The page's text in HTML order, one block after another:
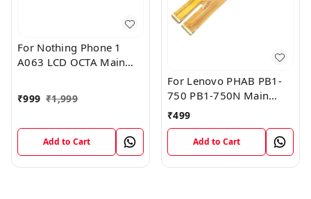
For Nothing Phone 1
A063 LCD OCTA Main
₹999 ₹1,999
Add to Cart
For Lenovo PHAB PB1-
750 PB1-750N Main
Board Motherboard
Connector LCD Flex
Cable
₹499
Add to Cart